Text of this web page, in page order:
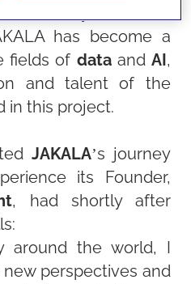
has become a
fields of dataand AI ,
and talent of the
in this project.
JAKALA’s journey
its Founder,
, had shortly after
around the world, I
perspectives and